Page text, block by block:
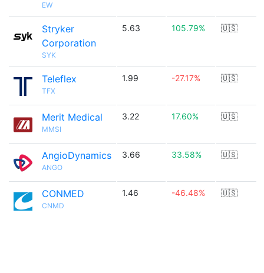
EW
Stryker
Corporation
SYK
5.63 105.79% 🇺🇸
Teleflex
TFX
1.99 -27.17% 🇺🇸
Merit Medical
MMSI
3.22 17.60% 🇺🇸
AngioDynamics
ANGO
3.66 33.58% 🇺🇸
CONMED
CNMD
1.46 -46.48% 🇺🇸